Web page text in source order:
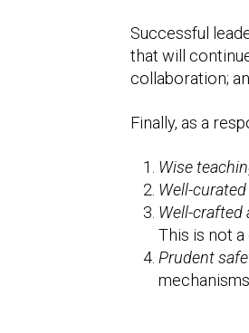
Successful
that will
collaboration;
Finally, as a
Wise
Well-
Well-crafted
This is not
Prudent